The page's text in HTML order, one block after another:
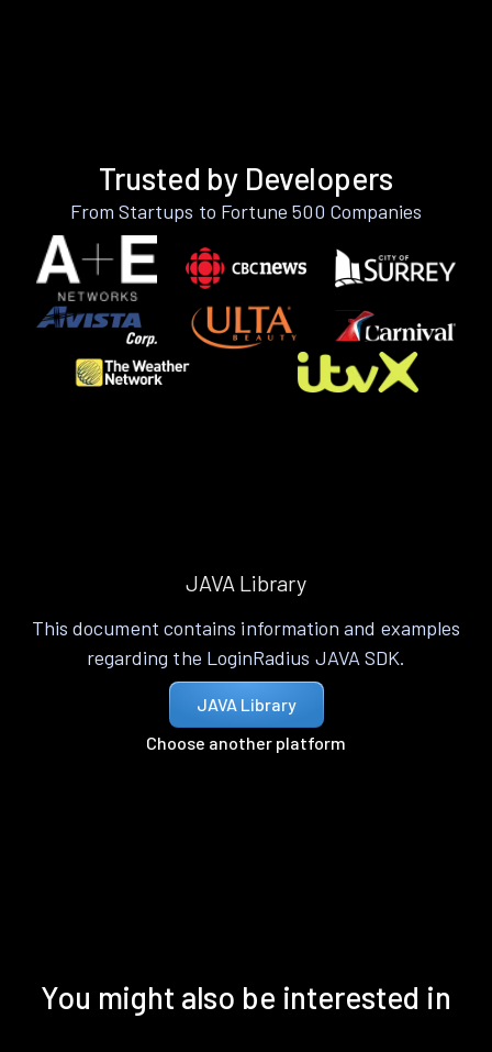
Trusted by Developers
From Startups to Fortune 500 Companies
JAVA Library
This document contains information and examples
regarding the LoginRadius JAVA SDK.
JAVA Library
Choose another platform
You might also be interested in